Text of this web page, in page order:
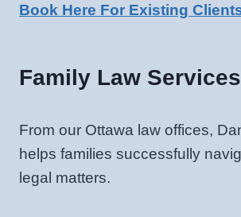
Book Here For Existing
Family Law Services
From our Ottawa law offices,
helps families successfully
legal matters.